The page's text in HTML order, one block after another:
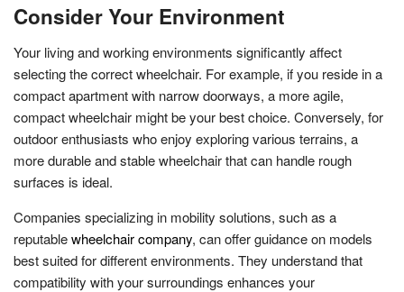
Consider Your Environment
Your living and working environments significantly affect
selecting the correct wheelchair. For example, if you reside in a
compact apartment with narrow doorways, a more agile,
compact wheelchair might be your best choice. Conversely, for
outdoor enthusiasts who enjoy exploring various terrains, a
more durable and stable wheelchair that can handle rough
surfaces is ideal.
Companies specializing in mobility solutions, such as a
reputablewheelchair company, can offer guidance on models
best suited for different environments. They understand that
compatibility with your surroundings enhances your